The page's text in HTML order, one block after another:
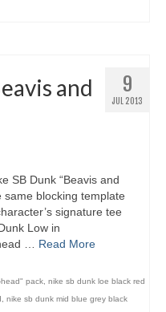
9
JUL 2013
and
SB Dunk “Beavis and
same blocking template
signature tee
Low in
… Read More
pack, nike sb dunk loe black red
, nike sb dunk mid blue grey black